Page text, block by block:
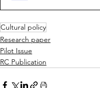
Cultural policy
Research paper
Pilot Issue
RC Publication